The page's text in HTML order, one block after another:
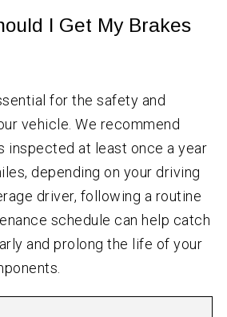
I Get My Brakes
for the safety and
vehicle. We recommend
inspected at least once a year
depending on your driving
driver, following a routine
schedule can help catch
and prolong the life of your